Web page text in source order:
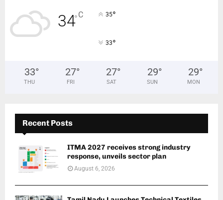
34°C 35°
33°
33°
THU
27°
FRI
27°
SAT
29°
SUN
29°
MON
Recent Posts
ITMA 2027 receives strong industry
response, unveils sector plan
August 6, 2026